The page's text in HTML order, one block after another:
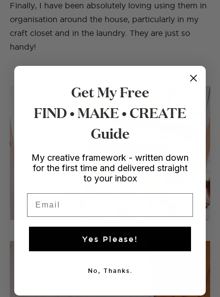
Finally, I have been absolutely loving using them in
organisation around the house, particularly in my
craft closet and in the laundry. They are just so
handy!
Get My Free
FIND • MAKE • CREATE
Guide
My creative framework - written down
for the first time and delivered straight
to your inbox
Yes Please!
No, Thanks.